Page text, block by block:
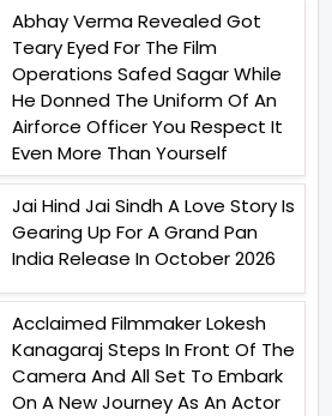
Abhay Verma Revealed Got
Teary Eyed For The Film
Operations Safed Sagar While
He Donned The Uniform Of An
Airforce Officer You Respect It
Even More Than Yourself
Jai Hind Jai Sindh A Love Story Is
Gearing Up For A Grand Pan
India Release In October 2026
Acclaimed Filmmaker Lokesh
Kanagaraj Steps In Front Of The
Camera And All Set To Embark
On A New Journey As An Actor